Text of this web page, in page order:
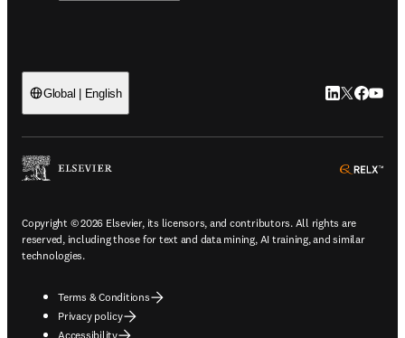
Global | English LinkedIn
Twitter
Copyright © 2026 Elsevier, its licensors, and contributors. All rights are
reserved, including those for text and data mining, AI training, and similar
technologies.
Terms & Conditions
Privacy policy
Accessibility